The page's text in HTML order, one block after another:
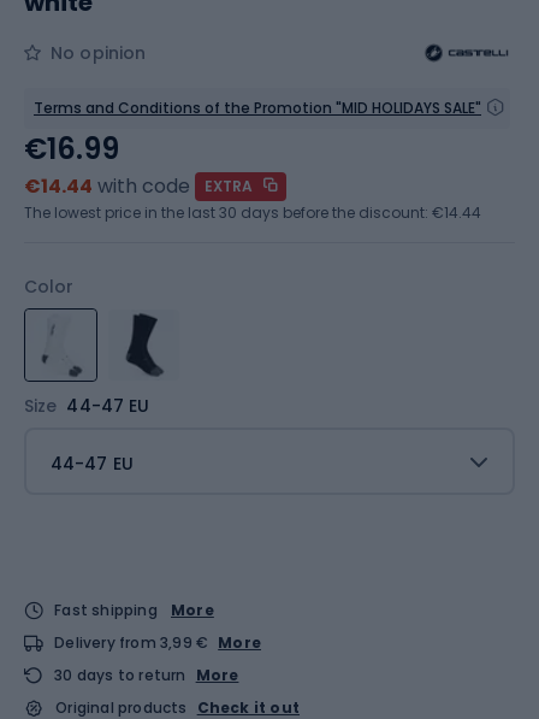
No opinion
Terms and Conditions of the Promotion "MID HOLIDAYS SALE"
Color
Size 44-47 EU
44-47 EU
€16.99
€14.44 with code
EXTRA
The lowest price in the last 30 days before the discount: €14.44
Fast shipping
More
Delivery from 3,99 € More
30 days to return
More
Original products
Check it out